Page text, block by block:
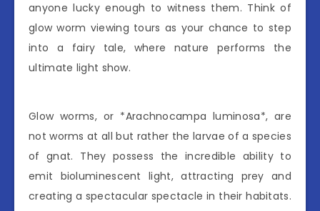
anyone lucky enough to witness them. Think of
glow worm viewing tours as your chance to step
into a fairy tale, where nature performs the
ultimate light show.
Glow worms, or *Arachnocampa luminosa*, are
not worms at all but rather the larvae of a species
of gnat. They possess the incredible ability to
emit bioluminescent light, attracting prey and
creating a spectacular spectacle in their habitats.